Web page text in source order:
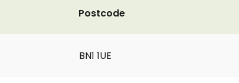
Postcode
BN1 1UE